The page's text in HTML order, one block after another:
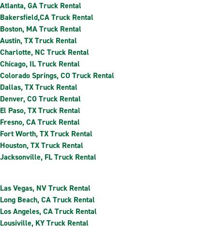
Atlanta, GA Truck Rental
Bakersfield,CA Truck Rental
Boston, MA Truck Rental
Austin, TX Truck Rental
Charlotte, NC Truck Rental
Chicago, IL Truck Rental
Colorado Springs, CO Truck Rental
Dallas, TX Truck Rental
Denver, CO Truck Rental
El Paso, TX Truck Rental
Fresno, CA Truck Rental
Fort Worth, TX Truck Rental
Houston, TX Truck Rental
Jacksonville, FL Truck Rental
Las Vegas, NV Truck Rental
Long Beach, CA Truck Rental
Los Angeles, CA Truck Rental
Lousiville, KY Truck Rental